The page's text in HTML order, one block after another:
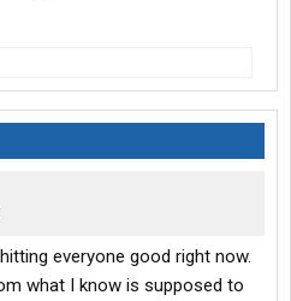
everyone good right now.
what I know is supposed to